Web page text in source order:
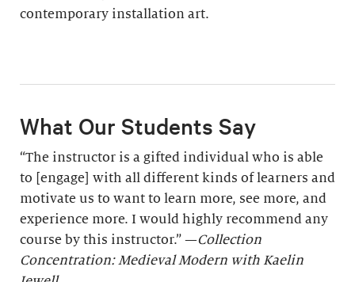
contemporary installation art.
What Our Students Say
“The instructor is a gifted individual who is able
to [engage] with all different kinds of learners and
motivate us to want to learn more, see more, and
experience more. I would highly recommend any
course by this instructor.” —Collection
Concentration: Medieval Modern with Kaelin